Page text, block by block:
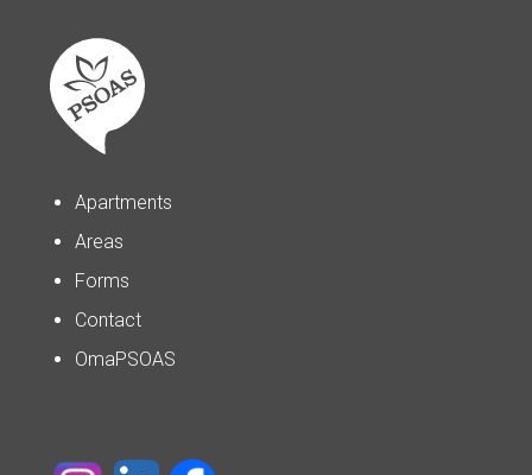
Apartments
Areas
Forms
Contact
OmaPSOAS